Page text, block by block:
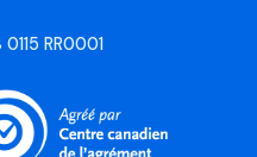
RR0001